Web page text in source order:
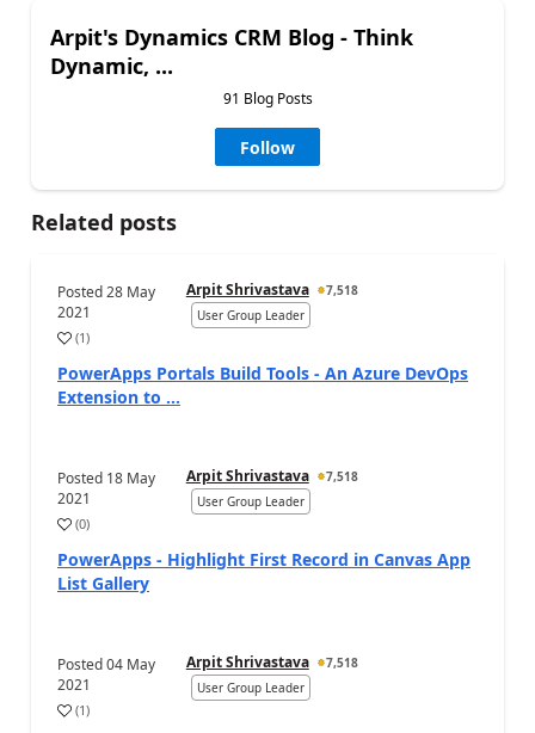
Arpit's Dynamics CRM Blog - Think
Dynamic, ...
91 Blog Posts
Follow
Related posts
Posted28 May
2021
Arpit Shrivastava
7,518
User Group Leader
(1)
PowerApps Portals Build Tools - An Azure DevOps
Extension to ...
Posted 18 May
2021
Arpit Shrivastava
7,518
User Group Leader
(0)
PowerApps - Highlight First Record in Canvas App
List Gallery
Posted04 May
2021
Arpit Shrivastava
7,518
User Group Leader
(1)